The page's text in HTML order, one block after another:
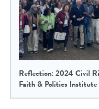
Reflection: 2024 Civil
Faith & Politics Institute